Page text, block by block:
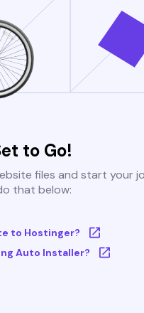
to Go!
files and start your
that below:
to Hostinger?
Auto Installer?